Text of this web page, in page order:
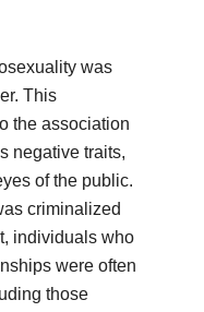
was
This
the association
negative traits,
of the public.
criminalized
individuals who
were often
those